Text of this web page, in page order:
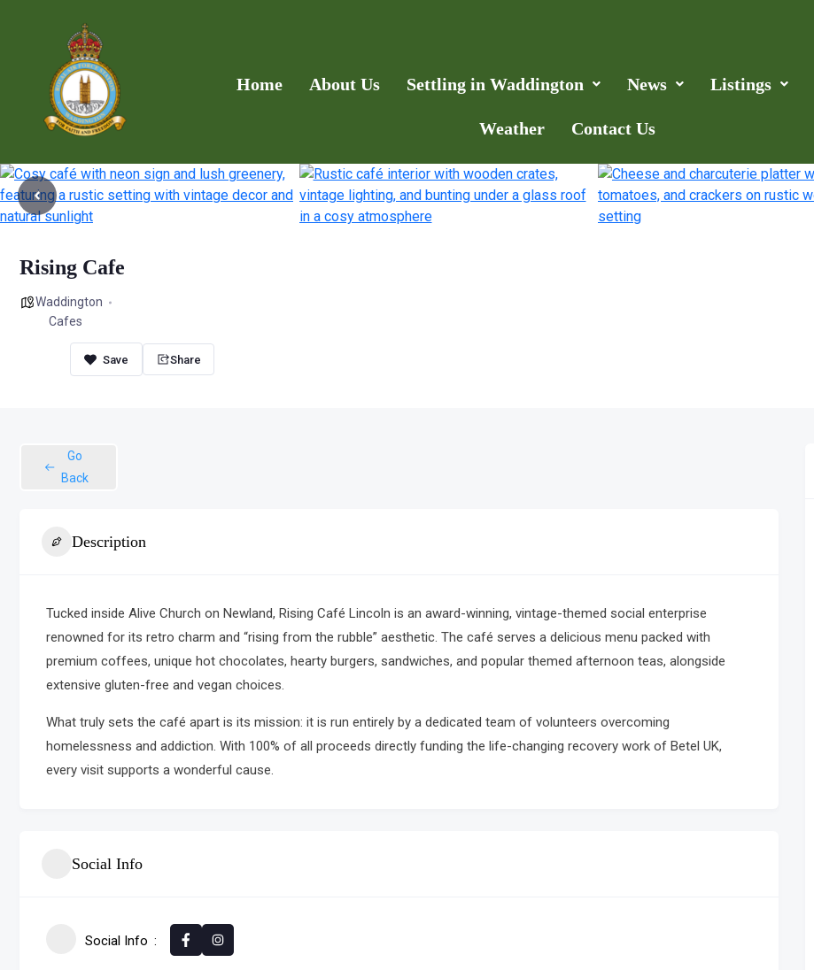
Home About Us Settling in Waddington News Listings
Weather Contact Us
Rising Cafe
Waddington
Cafes
Share
Go
Back
Description
Tucked inside Alive Church on Newland, Rising Café Lincoln is an award-winning, vintage-themed social enterprise
renowned for its retro charm and “rising from the rubble” aesthetic. The café serves a delicious menu packed with
premium coffees, unique hot chocolates, hearty burgers, sandwiches, and popular themed afternoon teas, alongside
extensive gluten-free and vegan choices.
What truly sets the café apart is its mission: it is run entirely by a dedicated team of volunteers overcoming
homelessness and addiction. With 100% of all proceeds directly funding the life-changing recovery work of Betel UK,
every visit supports a wonderful cause.
Social Info
Social Info